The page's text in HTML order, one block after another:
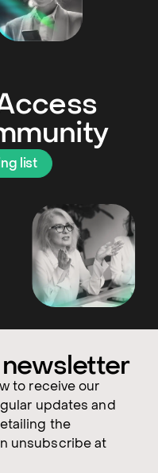
list
newsletter
to receive our
updates and
the
unsubscribe at